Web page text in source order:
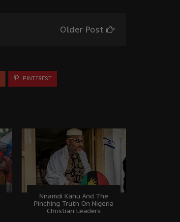
Older Post
PINTEREST
Nnamdi Kanu And The
Pinching Truth On Nigeria
Christian Leaders